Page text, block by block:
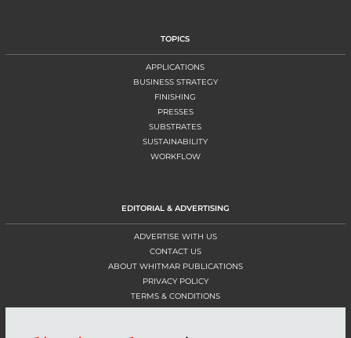
TOPICS
APPLICATIONS
BUSINESS STRATEGY
FINISHING
PRESSES
SUBSTRATES
SUSTAINABILITY
WORKFLOW
EDITORIAL & ADVERTISING
ADVERTISE WITH US
CONTACT US
ABOUT WHITMAR PUBLICATIONS
PRIVACY POLICY
TERMS & CONDITIONS